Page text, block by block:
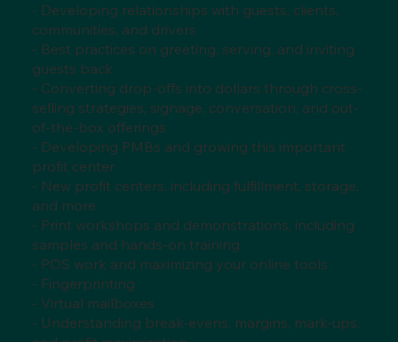
- Developing relationships with guests, clients,
communities, and drivers
- Best practices on greeting, serving, and inviting
guests back
- Converting drop-offs into dollars through cross-
selling strategies, signage, conversation, and out-
of-the-box offerings
- Developing PMBs and growing this important
profit center
- New profit centers, including fulfillment, storage,
and more
- Print workshops and demonstrations, including
samples and hands-on training
- POS work and maximizing your online tools
- Fingerprinting
- Virtual mailboxes
- Understanding break-evens, margins, mark-ups,